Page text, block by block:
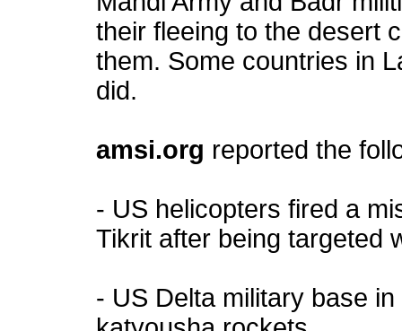
their fleeing to the desert
them. Some countries in
did.
amsi.org reported the
- US helicopters fired a
Tikrit after being targeted
- US Delta military base